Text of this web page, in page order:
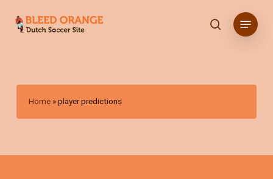
search
Menu
Home »player predictions